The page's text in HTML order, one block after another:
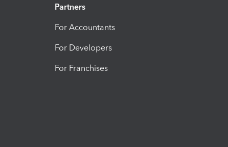
Partners
For Accountants
For Developers
For Franchises